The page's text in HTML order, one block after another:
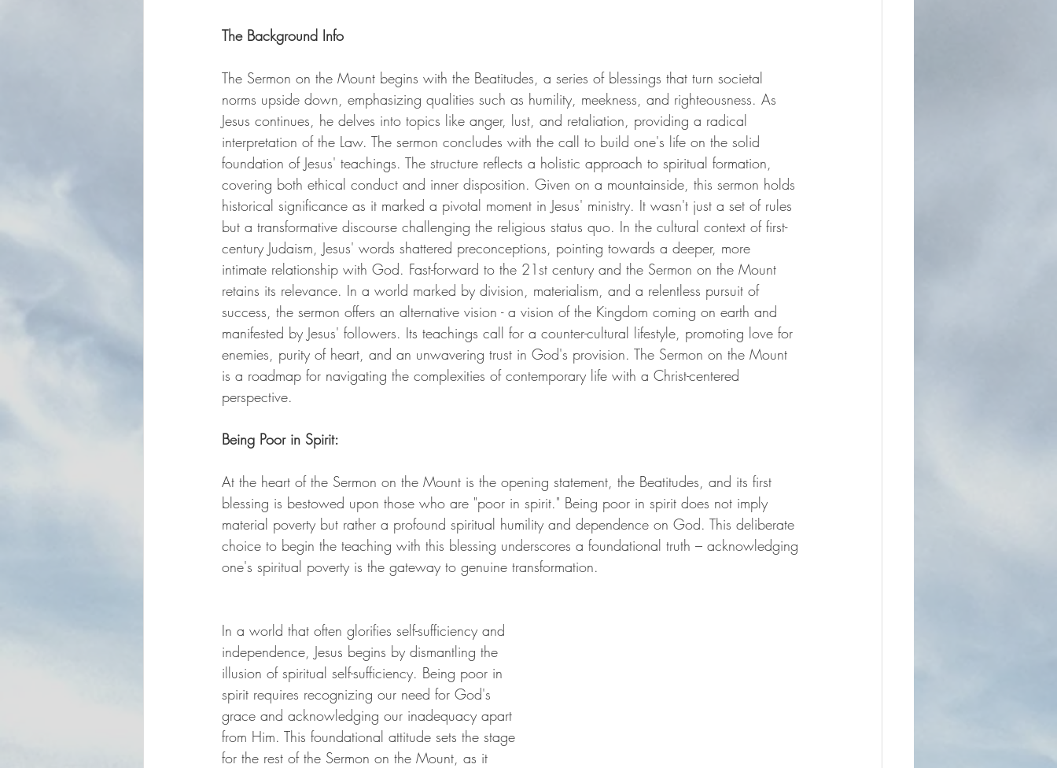
The Background Info
The Sermon on the Mount begins with the Beatitudes, a series of blessings that turn societal
norms upside down, emphasizing qualities such as humility, meekness, and righteousness. As
Jesus continues, he delves into topics like anger, lust, and retaliation, providing a radical
interpretation of the Law. The sermon concludes with the call to build one's life on the solid
foundation of Jesus' teachings. The structure reflects a holistic approach to spiritual formation,
covering both ethical conduct and inner disposition. Given on a mountainside, this sermon holds
historical significance as it marked a pivotal moment in Jesus' ministry. It wasn't just a set of rules
but a transformative discourse challenging the religious status quo. In the cultural context of first-
century Judaism, Jesus' words shattered preconceptions, pointing towards a deeper, more
intimate relationship with God. Fast-forward to the 21st century and the Sermon on the Mount
retains its relevance. In a world marked by division, materialism, and a relentless pursuit of
success, the sermon offers an alternative vision - a vision of the Kingdom coming on earth and
manifested by Jesus' followers. Its teachings call for a counter-cultural lifestyle, promoting love for
enemies, purity of heart, and an unwavering trust in God's provision. The Sermon on the Mount
is a roadmap for navigating the complexities of contemporary life with a Christ-centered
perspective.
Being Poor in Spirit:
At the heart of the Sermon on the Mount is the opening statement, the Beatitudes, and its first
blessing is bestowed upon those who are "poor in spirit." Being poor in spirit does not imply
material poverty but rather a profound spiritual humility and dependence on God. This deliberate
choice to begin the teaching with this blessing underscores a foundational truth – acknowledging
one's spiritual poverty is the gateway to genuine transformation.
In a world that often glorifies self-sufficiency and
independence, Jesus begins by dismantling the
illusion of spiritual self-sufficiency. Being poor in
spirit requires recognizing our need for God's
grace and acknowledging our inadequacy apart
from Him. This foundational attitude sets the stage
for the rest of the Sermon on the Mount, as it